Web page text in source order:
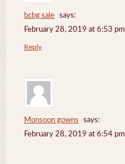
bcbg sale
says:
February 28, 2019 at 6:53 pm
Reply
Monsoon gowns
says:
February 28, 2019 at 6:54 pm